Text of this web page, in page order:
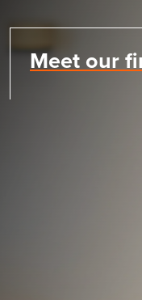
Meet our